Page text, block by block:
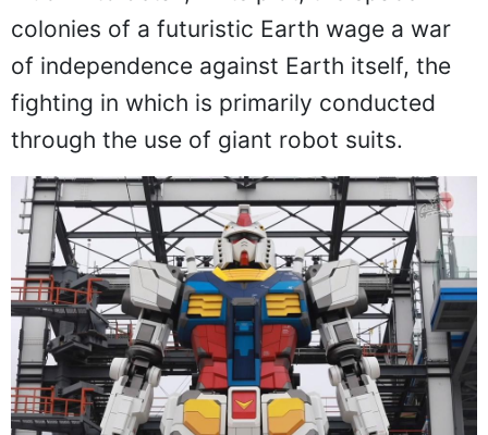
colonies of a futuristic Earth wage a war
of independence against Earth itself, the
fighting in which is primarily conducted
through the use of giant robot suits.